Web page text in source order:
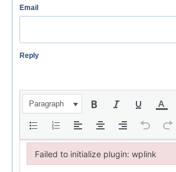
Email
Reply
Paragraph
Failed to initialize plugin: wplink
Failed to initialize plugin: wplink